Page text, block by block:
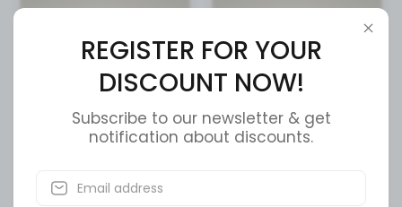
V20F1S11S38C6H22L
REGISTER FOR YOUR
DISCOUNT NOW!
Subscribe to our newsletter & get
notification about discounts.